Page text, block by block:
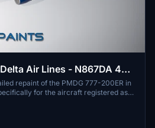
Air Lines - N867DA 4K
repaint of the PMDG 777-200ER in
for the aircraft registered as
design. The package includes 4K
a custom cabin. Installation
are provided within the downloaded